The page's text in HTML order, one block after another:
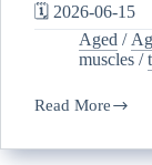
🗓️ 2026-06-15
Aged /
muscles /
Read More